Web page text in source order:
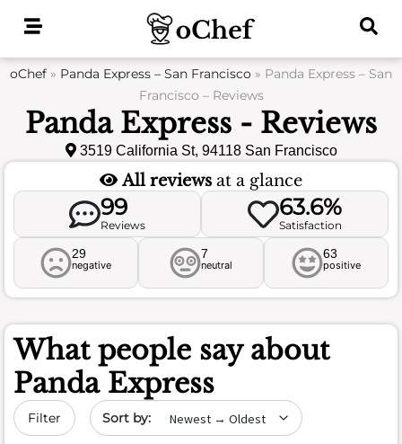
oChef » Panda Express – San Francisco » Panda Express – San
Francisco – Reviews
Panda Express - Reviews
3519 California St, 94118 San Francisco
All reviews at a glance
99
Reviews
63.6%
Satisfaction
29
negative
7
neutral
63
positive
What people say about
Panda Express
Filter Sort by date